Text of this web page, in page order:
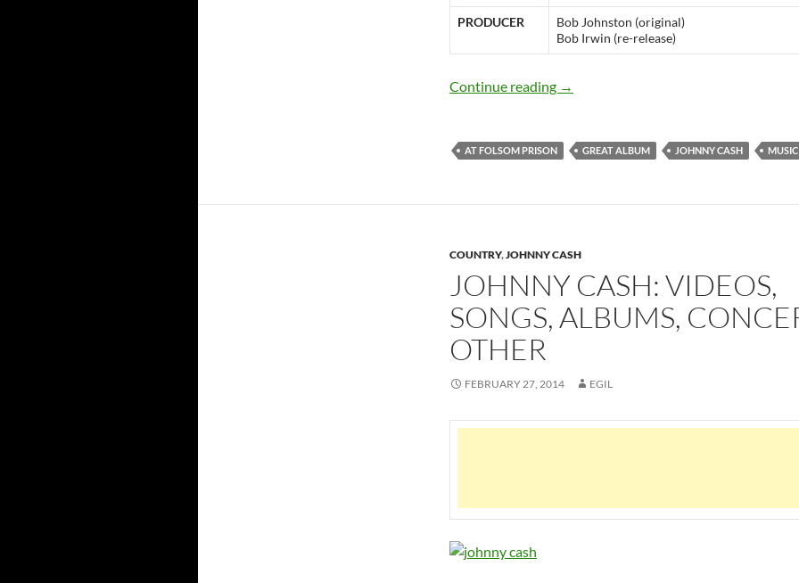
PRODUCER
Bob Johnston (original)
Bob Irwin (re-release)
Continue reading Jan 13: Johnny Cash recorded “At
→
AT FOLSOM PRISON GREAT ALBUM JOHNNY CASH
COUNTRY,JOHNNY CASH
JOHNNY CASH: VIDEOS,
SONGS, ALBUMS,
OTHER
FEBRUARY 27, 2014 EGIL